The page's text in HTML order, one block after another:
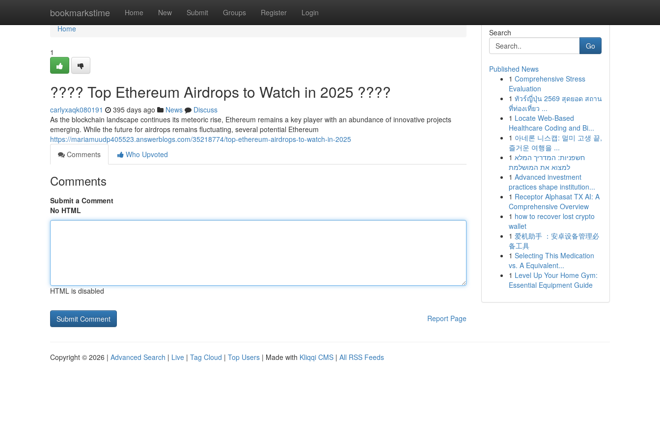
bookmarkstime Home New Submit Groups Register Login
Home
Home
1
???? Top Ethereum Airdrops to Watch in 2025 ????
carlyxaqk080191 395 days ago News
Discuss
As the blockchain landscape continues its meteoric rise, Ethereum remains a key player with an abundance of innovative projects
emerging. While the future for airdrops remains fluctuating, several potential Ethereum
https://mariamuudp405523.answerblogs.com/35218774/top-ethereum-airdrops-to-watch-in-2025
Comments
Who Upvoted
Comments
Submit a Comment
No HTML
HTML is disabled
Report Page
Search
Go
Published News
1 Comprehensive Stress
Evaluation
1 ทัวร์ญี่ปุ่น 2569 สุดยอด สถาน
ที่ท่องเที่ยว ...
1 Locate Web-Based
Healthcare Coding and Bi...
1 아네론 니스캡: 멀미 고생 끝,
즐거운 여행을 ...
1 חשפניות: המדריך המלא
למצוא את המושלמת
1 Advanced investment
practices shape institution...
1 Receptor Alphasat TX AI: A
Comprehensive Overview
1 how to recover lost crypto
wallet
1 爱机助手 ：安卓设备管理必
备工具
1 Selecting This Medication
vs. A Equivalent...
1 Level Up Your Home Gym:
Essential Equipment Guide
Copyright © 2026 | Advanced Search | Live | Tag Cloud | Top Users | Made with Kliqqi CMS | All RSS Feeds